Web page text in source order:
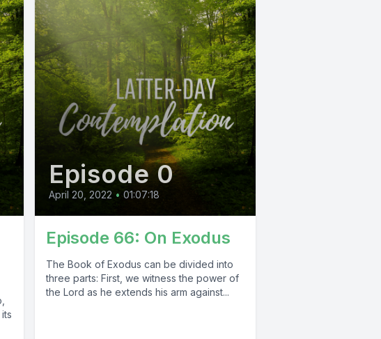
Episode 0
April 20, 2022 • 01:07:18
Episode 66: On Exodus
The Book of Exodus can be divided into
three parts: First, we witness the power of
the Lord as he extends his arm against...